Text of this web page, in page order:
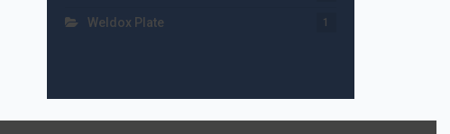
Weldox Plate 1